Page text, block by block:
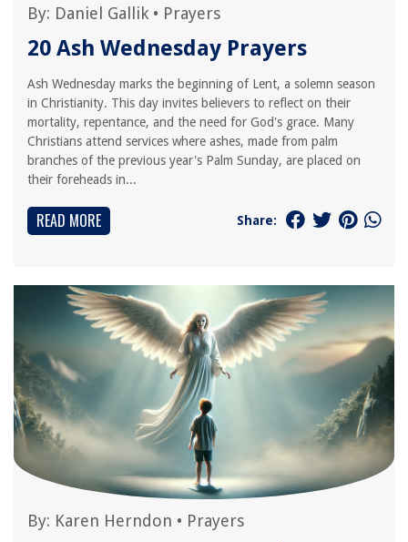
By: Daniel Gallik • Prayers
20 Ash Wednesday Prayers
Ash Wednesday marks the beginning of Lent, a solemn season
in Christianity. This day invites believers to reflect on their
mortality, repentance, and the need for God's grace. Many
Christians attend services where ashes, made from palm
branches of the previous year's Palm Sunday, are placed on
their foreheads in...
READ MORE Share:
By: Karen Herndon • Prayers